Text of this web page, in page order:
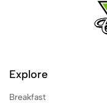
Explore
Breakfast